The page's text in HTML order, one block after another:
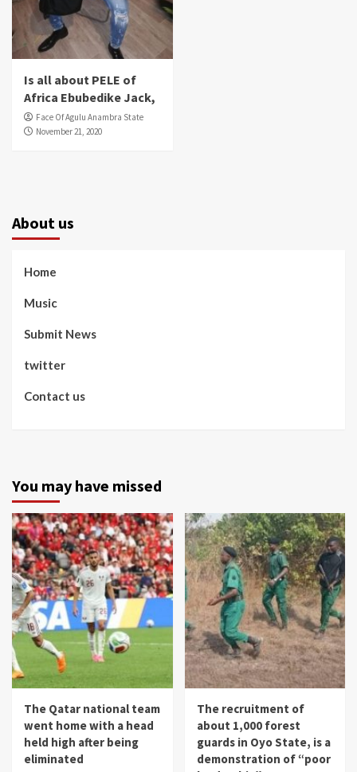
Is all about PELE of
Africa Ebubedike Jack,
Face Of Agulu Anambra State
November 21, 2020
About us
Home
Music
Submit News
twitter
Contact us
You may have missed
The Qatar national team
went home with a head
held high after being
eliminated
The recruitment of
about 1,000 forest
guards in Oyo State, is a
demonstration of “poor